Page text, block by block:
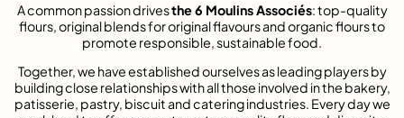
A common passion drivesthe 6 Moulins Associés: top-quality
flours, original blends for original flavours and organic flours to
promote responsible, sustainable food.
Together, we have established ourselves as leading players by
building close relationships with all those involved in the bakery,
patisserie, pastry, biscuit and catering industries. Every day we